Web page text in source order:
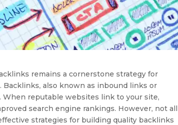
remains a cornerstone strategy for
also known as inbound links or
reputable websites link to your site,
search engine rankings. However, not all
strategies for building quality backlinks